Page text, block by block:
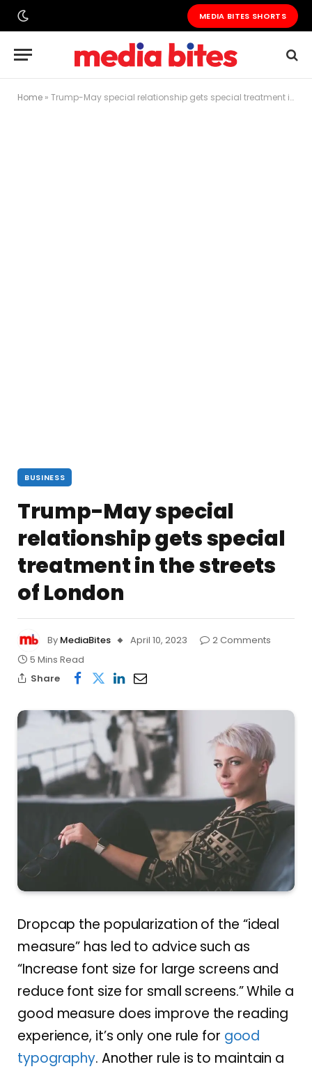
MEDIA BITES SHORTS
Home » Trump-May special relationship gets special treatment in the streets of London
BUSINESS
Trump-May special
relationship gets special
treatment in the streets
of London
By MediaBites April 10, 2023
2 Comments
5 Mins Read
Share
Dropcap the popularization of the “ideal
measure” has led to advice such as
“Increase font size for large screens and
reduce font size for small screens.” While a
good measure does improve the reading
experience, it’s only one rule for good
typography. Another rule is to maintain a